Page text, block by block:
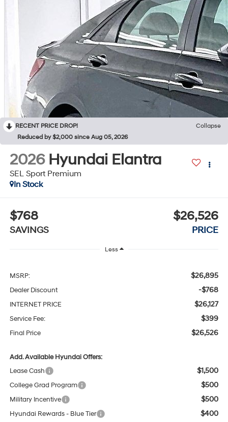
RECENT PRICE DROP!
Collapse
Reduced by $2,000 since Aug 05, 2026
2026 Hyundai Elantra
SEL Sport Premium
In Stock
$768
SAVINGS
$26,526
PRICE
Less
MSRP: $26,895
Dealer Discount -$768
INTERNET PRICE $26,127
Service Fee: $399
Final Price $26,526
Add. Available Hyundai Offers:
Lease Cash
$1,500
College Grad Program $500
Military Incentive $500
Hyundai Rewards - Blue Tier $400